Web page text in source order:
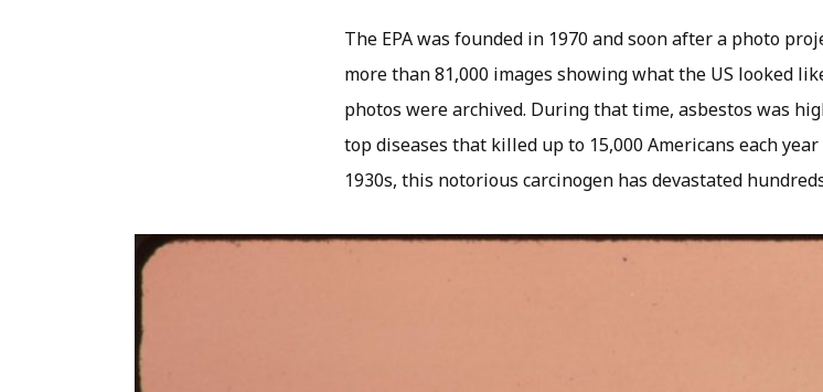
The EPA was founded in 1970 and soon after a photo
more than 81,000 images showing what the US looked
photos were archived. During that time, asbestos was
top diseases that killed up to 15,000 Americans each
1930s, this notorious carcinogen has devastated